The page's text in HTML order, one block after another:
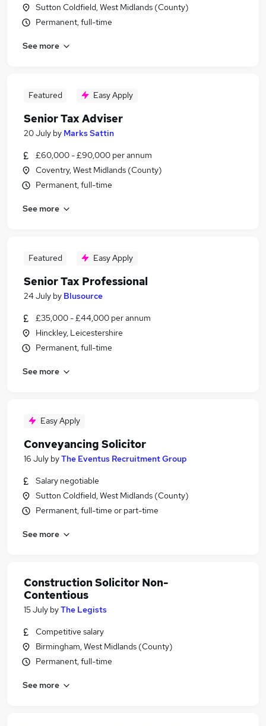
Sutton Coldfield, West Midlands (County)
Permanent, full-time
See more
Featured Easy Apply
Senior Tax Adviser
20 July by Marks Sattin
£60,000 - £90,000 per annum
Coventry, West Midlands (County)
Permanent, full-time
See more
Featured Easy Apply
Senior Tax Professional
24 July by Blusource
£35,000 - £44,000 per annum
Hinckley, Leicestershire
Permanent, full-time
See more
Easy Apply
Conveyancing Solicitor
16 July byThe Eventus Recruitment Group
Salary negotiable
Sutton Coldfield, West Midlands (County)
Permanent, full-time or part-time
See more
Construction Solicitor Non-
Contentious
15 July byThe Legists
Competitive salary
Birmingham, West Midlands (County)
Permanent, full-time
See more